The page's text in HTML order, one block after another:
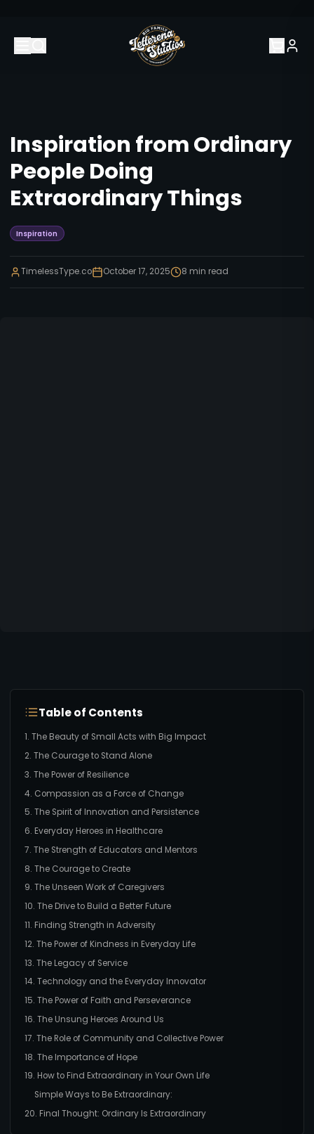
Inspiration from Ordinary
People Doing
Extraordinary Things
Inspiration
TimelessType.co October 17, 2025 8 min read
Table of Contents
1. The Beauty of Small Acts with Big Impact
2. The Courage to Stand Alone
3. The Power of Resilience
4. Compassion as a Force of Change
5. The Spirit of Innovation and Persistence
6. Everyday Heroes in Healthcare
7. The Strength of Educators and Mentors
8. The Courage to Create
9. The Unseen Work of Caregivers
10. The Drive to Build a Better Future
11. Finding Strength in Adversity
12. The Power of Kindness in Everyday Life
13. The Legacy of Service
14. Technology and the Everyday Innovator
15. The Power of Faith and Perseverance
16. The Unsung Heroes Around Us
17. The Role of Community and Collective Power
18. The Importance of Hope
19. How to Find Extraordinary in Your Own Life
Simple Ways to Be Extraordinary:
20. Final Thought: Ordinary Is Extraordinary